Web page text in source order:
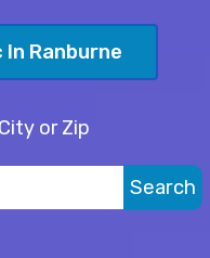
Ranburne
or Zip